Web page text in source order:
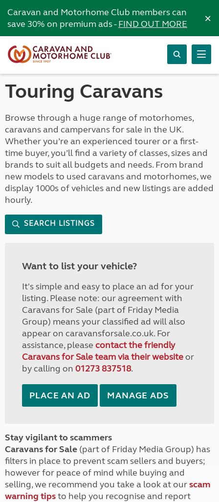
Caravan and Motorhome Club members can
save 30% on premium ads -FIND OUT MORE ×
Touring Caravans
Browse through a huge range of motorhomes,
caravans and campervans for sale in the UK.
Whether you’re an experienced tourer or a first-
time buyer, you’ll find a variety of classes, sizes and
brands to suit all budgets and needs. From brand
new models to used caravans and motorhomes, we
display 1000s of vehicles and new listings are added
hourly.
SEARCH LISTINGS
Want to list your vehicle?
It's simple and easy to place an ad for your
listing. Please note: our agreement with
Caravans for Sale (part of Friday Media
Group) means your classified ad will also
appear on caravansforsale.co.uk. For
assistance, please contact the friendly
Caravans for Sale team via their websiteor
by calling on 01273 837518.
PLACE AN AD MANAGE ADS
Stay vigilant to scammers
Caravans for Sale (part of Friday Media Group) has
filters in place to prevent scam sellers and buyers;
however for peace of mind while buying and
selling, we recommend you take a look at ourscam
warning tipsto help you recognise and report